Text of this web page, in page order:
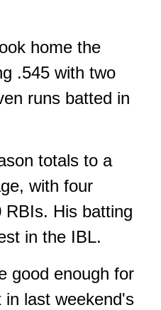
home the
.545 with two
runs batted in
totals to a
with four
RBIs. His batting
in the IBL.
good enough for
last weekend's